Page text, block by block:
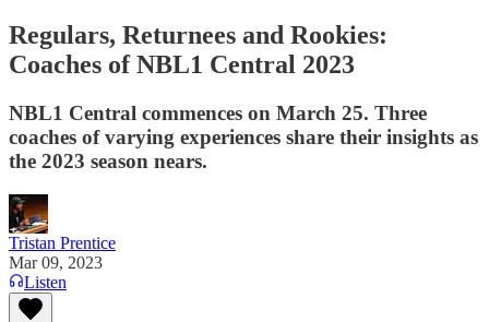
Regulars, Returnees and Rookies:
Coaches of NBL1 Central 2023
NBL1 Central commences on March 25. Three
coaches of varying experiences share their insights as
the 2023 season nears.
Tristan Prentice
Mar 09, 2023
Listen